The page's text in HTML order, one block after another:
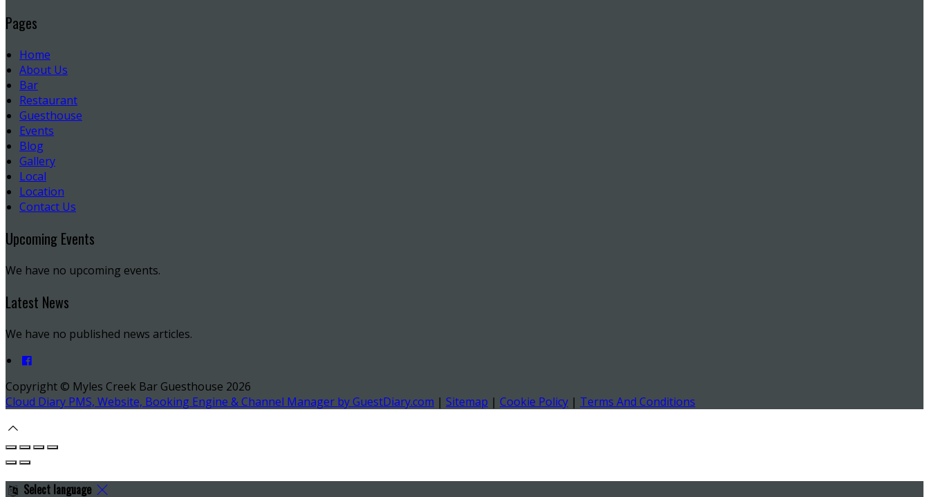
Pages
Home
About Us
Bar
Restaurant
Guesthouse
Events
Blog
Gallery
Local
Location
Contact Us
Upcoming Events
We have no upcoming events.
Latest News
We have no published news articles.
Copyright © Myles Creek Bar Guesthouse 2026
Cloud Diary PMS, Website, Booking Engine & Channel Manager by GuestDiary.com | Sitemap | Cookie Policy | Terms And Conditions
Select language